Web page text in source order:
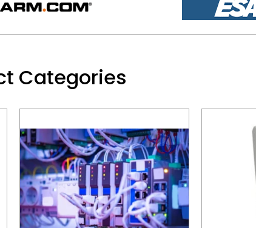
Categories